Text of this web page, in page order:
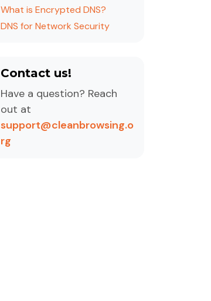
What is Encrypted DNS?
DNS for Network Security
Contact us!
Have a question? Reach
out at
support@cleanbrowsing.o
rg